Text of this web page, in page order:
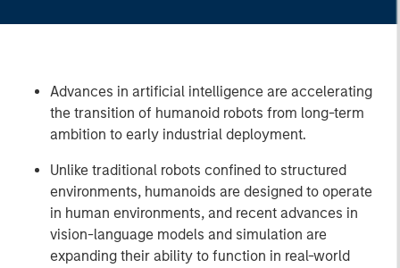
Advances in artificial intelligence are accelerating
the transition of humanoid robots from long-term
ambition to early industrial deployment.
Unlike traditional robots confined to structured
environments, humanoids are designed to operate
in human environments, and recent advances in
vision-language models and simulation are
expanding their ability to function in real-world